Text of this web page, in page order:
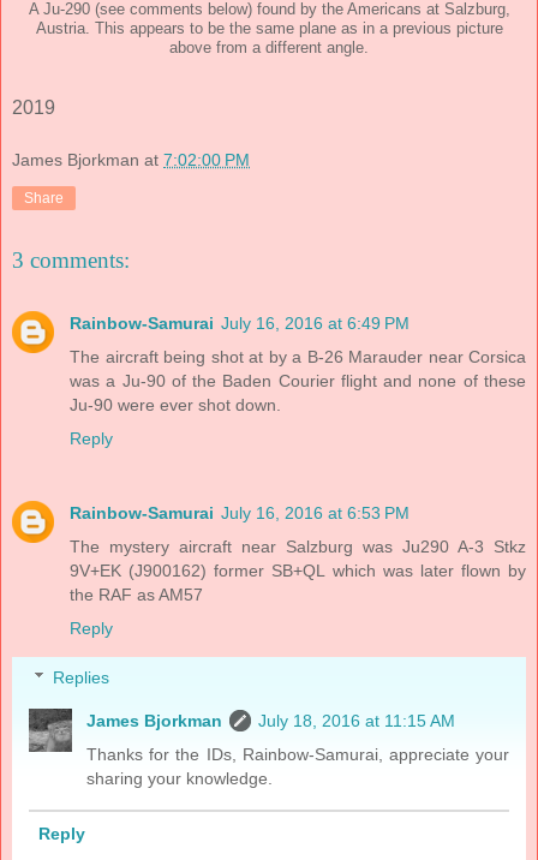
A Ju-290 (see comments below) found by the Americans at Salzburg,
Austria. This appears to be the same plane as in a previous picture
above from a different angle.
2019
James Bjorkman at 7:02:00 PM
Share
3 comments:
Rainbow-Samurai July 16, 2016 at 6:49 PM
The aircraft being shot at by a B-26 Marauder near Corsica
was a Ju-90 of the Baden Courier flight and none of these
Ju-90 were ever shot down.
Reply
Rainbow-Samurai July 16, 2016 at 6:53 PM
The mystery aircraft near Salzburg was Ju290 A-3 Stkz
9V+EK (J900162) former SB+QL which was later flown by
the RAF as AM57
Reply
Replies
James Bjorkman
July 18, 2016 at 11:15 AM
Thanks for the IDs, Rainbow-Samurai, appreciate your
sharing your knowledge.
Reply